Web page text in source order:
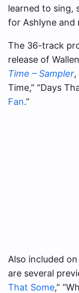
learned to sing,
for Ashlyne and
The 36-track
release of
Time – Sampler
Time,” “Days
Fan.”
Also included
are several
That Some,”